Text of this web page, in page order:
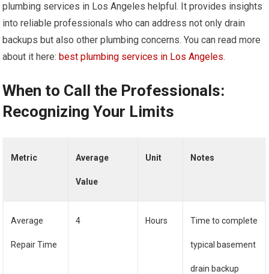
plumbing services in Los Angeles helpful. It provides insights
into reliable professionals who can address not only drain
backups but also other plumbing concerns. You can read more
about it here:best plumbing services in Los Angeles.
When to Call the Professionals:
Recognizing Your Limits
Metric Average
Value
Unit Notes
Average
Repair Time
4 Hours Time to complete
typical basement
drain backup